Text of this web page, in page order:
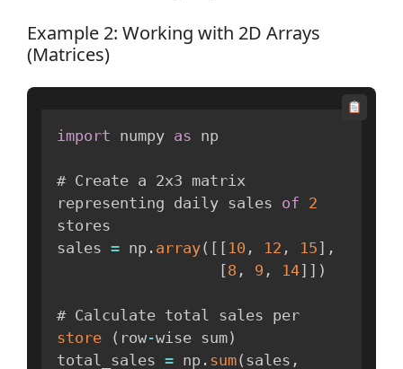
Example 2: Working with 2D Arrays
(Matrices)
import numpy as np
# Create a 2x3 matrix
representing daily sales of 2
stores
sales = np . array( [ [ 10 , 12 , 15 ] ,
[8 , 9 , 14] ] )
store
( row-wise sum)
total_sales = np . sum( sales ,